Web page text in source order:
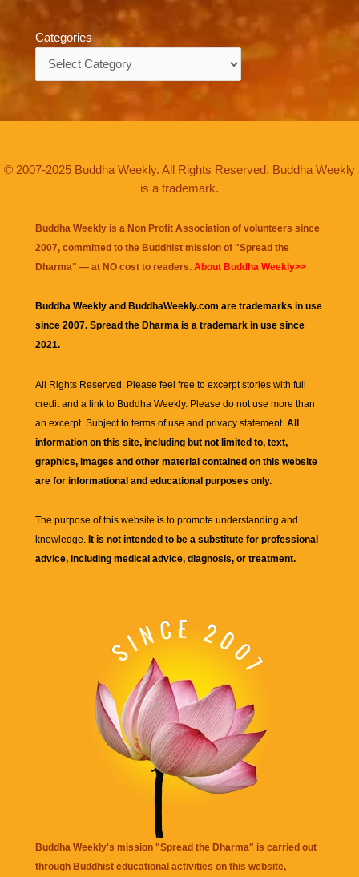
Categories
© 2007-2025 Buddha Weekly. All Rights Reserved. Buddha Weekly
is a trademark.
Buddha Weekly is a Non Profit Association of volunteers since
2007, committed to the Buddhist mission of "Spread the
Dharma" — at NO cost to readers. About Buddha Weekly>>
Buddha Weekly and BuddhaWeekly.com are trademarks in use
since 2007. Spread the Dharma is a trademark in use since
2021.
All Rights Reserved. Please feel free to excerpt stories with full
credit and a link to Buddha Weekly. Please do not use more than
an excerpt. Subject to terms of use and privacy statement. All
information on this site, including but not limited to, text,
graphics, images and other material contained on this website
are for informational and educational purposes only.
The purpose of this website is to promote understanding and
knowledge. It is not intended to be a substitute for professional
advice, including medical advice, diagnosis, or treatment.
Buddha Weekly's mission "Spread the Dharma" is carried out
through Buddhist educational activities on this website,